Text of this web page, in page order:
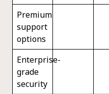
Premium
support
options
Enterprise-
grade
security